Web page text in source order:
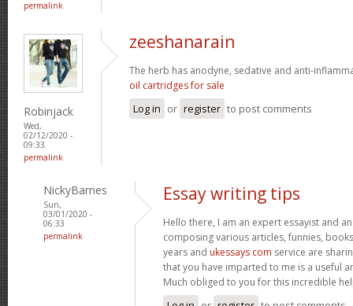
permalink
Robinjack
Wed,
02/12/2020 -
09:33
permalink
zeeshanarain
The herb has anodyne, sedative and anti-
oil cartridges for sale
Log in or register to post comments
NickyBarnes
Sun,
03/01/2020 -
06:33
permalink
Essay writing tips
Hello there, I am an expert essayist and
composing various articles, funnies,
years and ukessays com service are
that you have imparted to me is a useful
Much obliged to you for this incredible